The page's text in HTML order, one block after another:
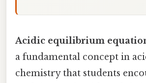
Acidic equilibrium
a fundamental concept in
chemistry that students